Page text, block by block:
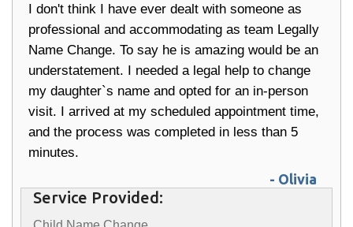
I don't think I have ever dealt with someone as
professional and accommodating as team Legally
Name Change. To say he is amazing would be an
understatement. I needed a legal help to change
my daughter`s name and opted for an in-person
visit. I arrived at my scheduled appointment time,
and the process was completed in less than 5
minutes.
- Olivia
Service Provided: